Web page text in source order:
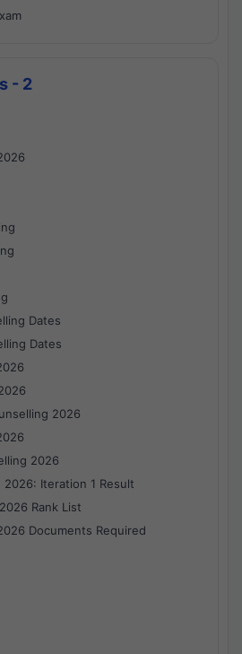
- 2
Dates
Dates
2026
2026
2026: Iteration 1 Result
Rank List
Documents Required